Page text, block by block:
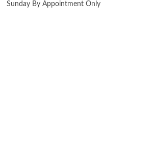
Sunday By Appointment Only